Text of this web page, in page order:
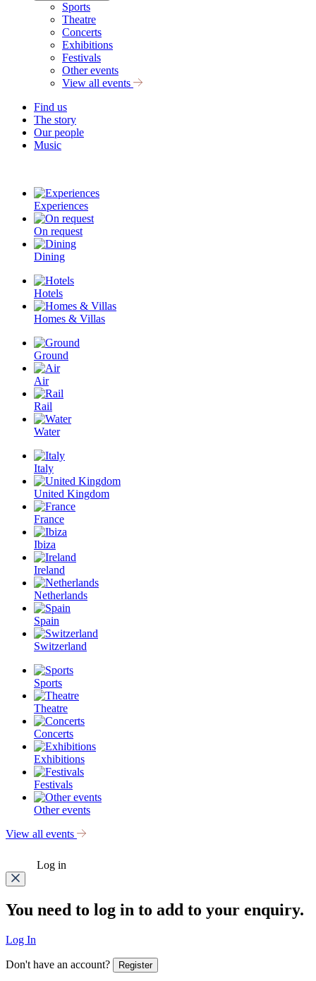
Sports
Theatre
Concerts
Exhibitions
Festivals
Other events
View all events
Find us
The story
Our people
Music
Experiences
On request
Dining
Hotels
Homes & Villas
Ground
Air
Rail
Water
Italy
United Kingdom
France
Ibiza
Ireland
Netherlands
Spain
Switzerland
Sports
Theatre
Concerts
Exhibitions
Festivals
Other events
View all events
Log in
You need to log in to add to your enquiry.
Log In
Don't have an account? Register